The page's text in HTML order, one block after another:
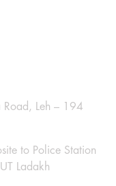
Road, Leh – 194
to Police Station
Ladakh